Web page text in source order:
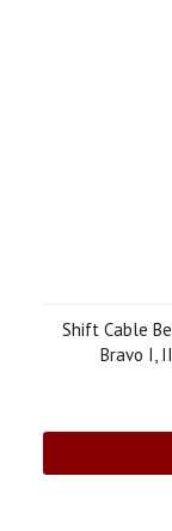
Shift Cable
Bravo I,